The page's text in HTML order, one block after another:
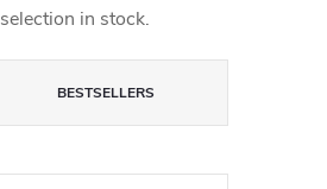
in stock.
BESTSELLERS